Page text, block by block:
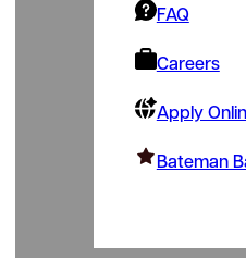
FAQ
Careers
Apply
Bateman